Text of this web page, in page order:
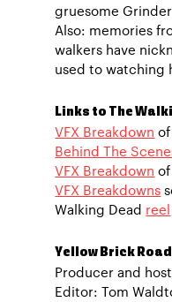
gruesome
Also: memories
walkers have
used to watching
Links to The
VFX Breakdown
Behind The
VFX Breakdown of
VFX Breakdowns
Walking Dead reel
Yellow Brick
Producer and
Editor: Tom